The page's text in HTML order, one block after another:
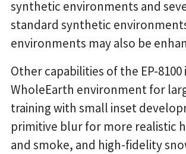
synthetic environments and
standard synthetic
environments may also be
Other capabilities of the EP-8100
WholeEarth environment for
training with small inset
primitive blur for more realistic
and smoke, and high-fidelity